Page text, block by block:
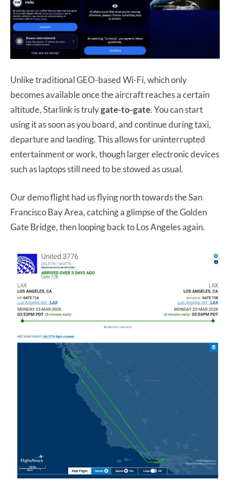
Unlike traditional GEO-based Wi-Fi, which only
becomes available once the aircraft reaches a certain
altitude, Starlink is trulygate-to-gate. You can start
using it as soon as you board, and continue during taxi,
departure and landing. This allows for uninterrupted
entertainment or work, though larger electronic devices
such as laptops still need to be stowed as usual.
Our demo flight had us flying north towards the San
Francisco Bay Area, catching a glimpse of the Golden
Gate Bridge, then looping back to Los Angeles again.